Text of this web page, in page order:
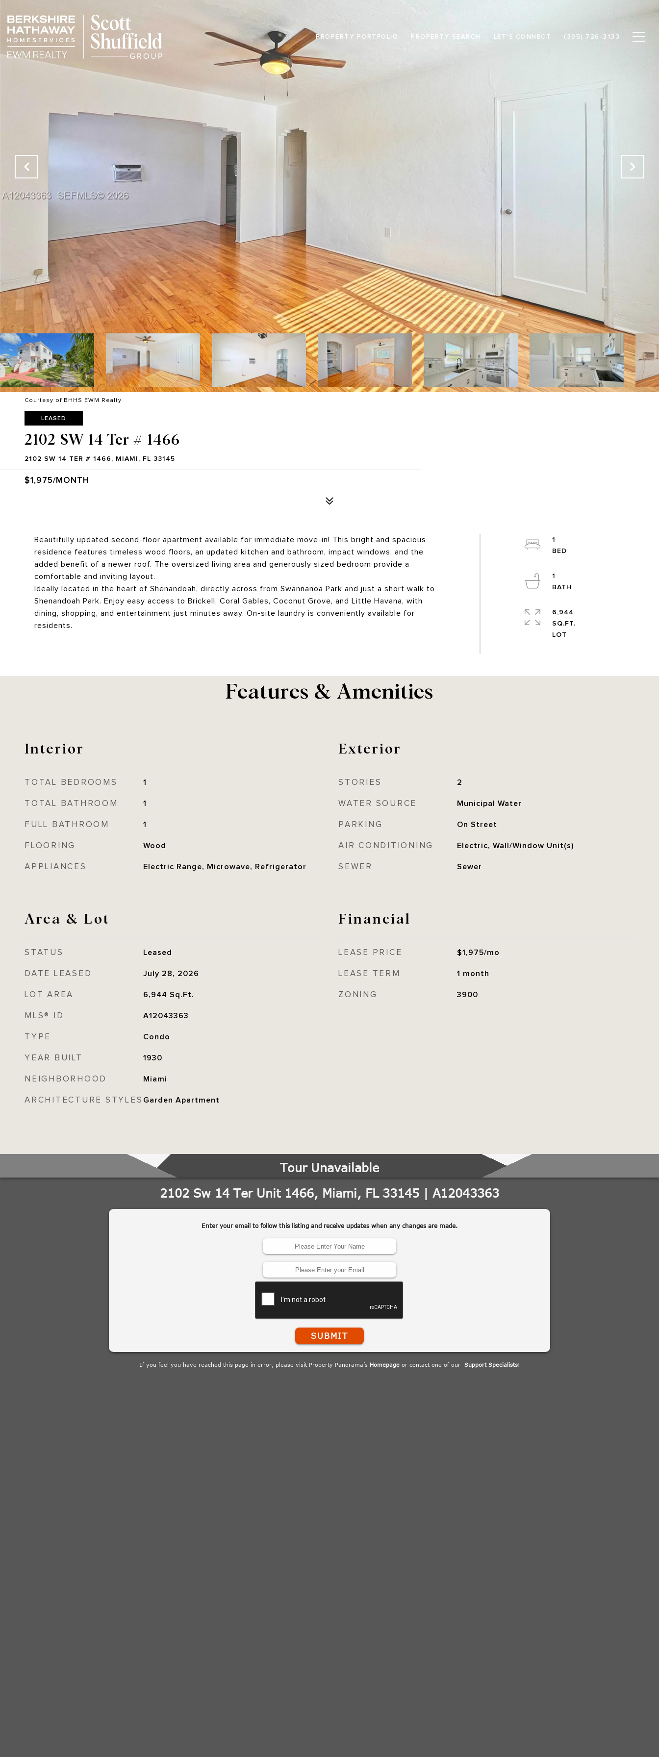
PROPERTY PORTFOLIO PROPERTY SEARCH LET'S CONNECT (305) 726-3133
Courtesy of BHHS EWM Realty
LEASED
2102 SW 14 Ter # 1466
2102 SW 14 TER # 1466, MIAMI, FL 33145
$1,975/MONTH
Beautifully updated second-floor apartment available for immediate move-in! This bright and spacious
residence features timeless wood floors, an updated kitchen and bathroom, impact windows, and the
added benefit of a newer roof. The oversized living area and generously sized bedroom provide a
comfortable and inviting layout.
Ideally located in the heart of Shenandoah, directly across from Swannanoa Park and just a short walk to
Shenandoah Park. Enjoy easy access to Brickell, Coral Gables, Coconut Grove, and Little Havana, with
dining, shopping, and entertainment just minutes away. On-site laundry is conveniently available for
residents.
1
1
6,944
SQ.FT.
Features & Amenities
Interior
TOTAL BEDROOMS 1
TOTAL BATHROOM 1
FULL BATHROOM 1
FLOORING Wood
APPLIANCES Electric Range, Microwave, Refrigerator
Area & Lot
STATUS Leased
DATE LEASED July 28, 2026
LOT AREA 6,944 Sq.Ft.
MLS® ID A12043363
TYPE Condo
YEAR BUILT 1930
NEIGHBORHOOD Miami
ARCHITECTURE STYLES Garden Apartment
Exterior
STORIES 2
WATER SOURCE Municipal Water
PARKING On Street
AIR CONDITIONING Electric, Wall/Window Unit(s)
SEWER Sewer
Financial
LEASE PRICE $1,975/mo
LEASE TERM 1 month
ZONING 3900